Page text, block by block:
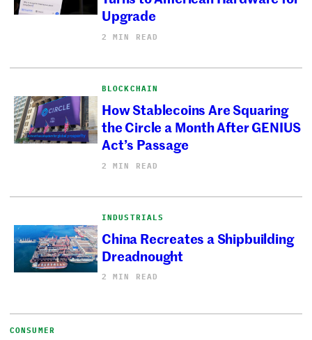
Upgrade
2 MIN READ
BLOCKCHAIN
How Stablecoins Are Squaring
the Circle a Month After GENIUS
Act’s Passage
2 MIN READ
INDUSTRIALS
China Recreates a Shipbuilding
Dreadnought
2 MIN READ
CONSUMER